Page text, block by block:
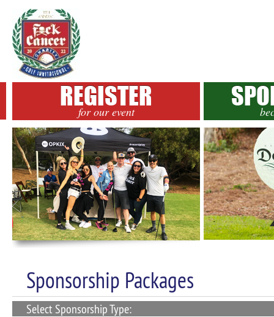
REGISTER
for our event
Sponsorship Packages
Select Sponsorship Type: